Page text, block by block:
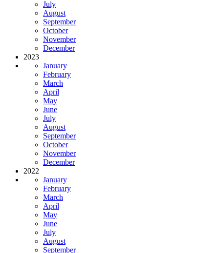
July
August
September
October
November
December
2023
January
February
March
April
May
June
July
August
September
October
November
December
2022
January
February
March
April
May
June
July
August
September